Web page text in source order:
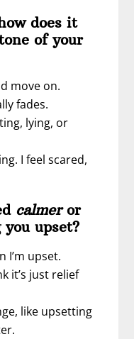
does it
of your
move on.
fades.
lying, or
I feel scared,
calmeror
upset?
I’m upset.
it’s just relief
like upsetting